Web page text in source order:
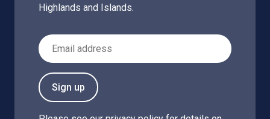
Highlands and Islands.
Email Address
Sign up